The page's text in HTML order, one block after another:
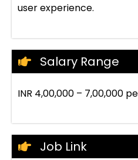
user experience.
Salary Range
INR 4,00,000 – 7,00,000
Job Link